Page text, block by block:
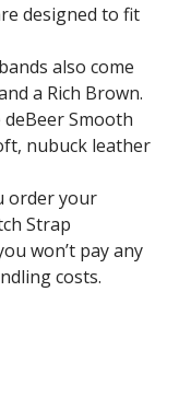
designed to fit
also come
a Rich Brown.
Smooth
nubuck leather
order your
Strap
won’t pay any
costs.